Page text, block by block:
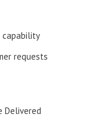
capability
requests
Delivered